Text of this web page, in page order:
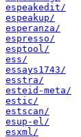
espeakedit/
espeakup/
esperanza/
espresso/
esptool/
ess/
essays1743/
esstra/
esteid-meta/
estic/
estscan/
esup-el/
esxml/